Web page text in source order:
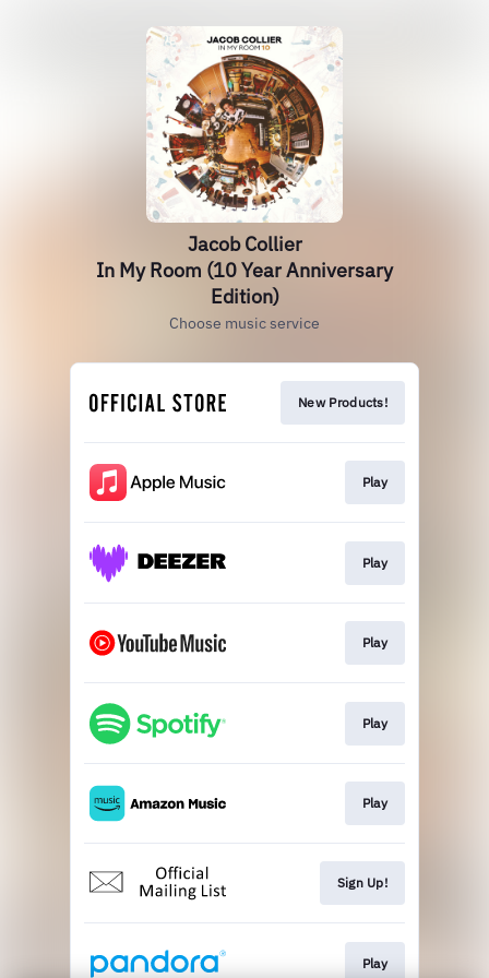
Jacob Collier
In My Room (10 Year Anniversary
Edition)
Choose music service
New Products!
Play
Play
Play
Play
Play
Sign Up!
Play